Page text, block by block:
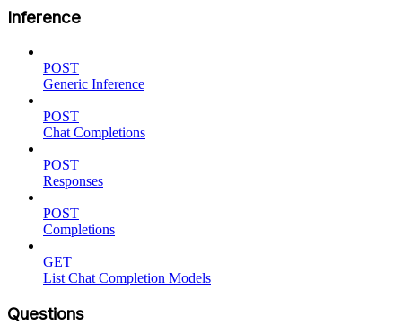
Inference
POST
Generic Inference
POST
Chat Completions
POST
Responses
POST
Completions
GET
List Chat Completion Models
Questions